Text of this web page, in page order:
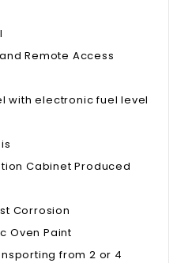
Remote Access
with electronic fuel level
Cabinet Produced
Corrosion
Oven Paint
from 2 or 4